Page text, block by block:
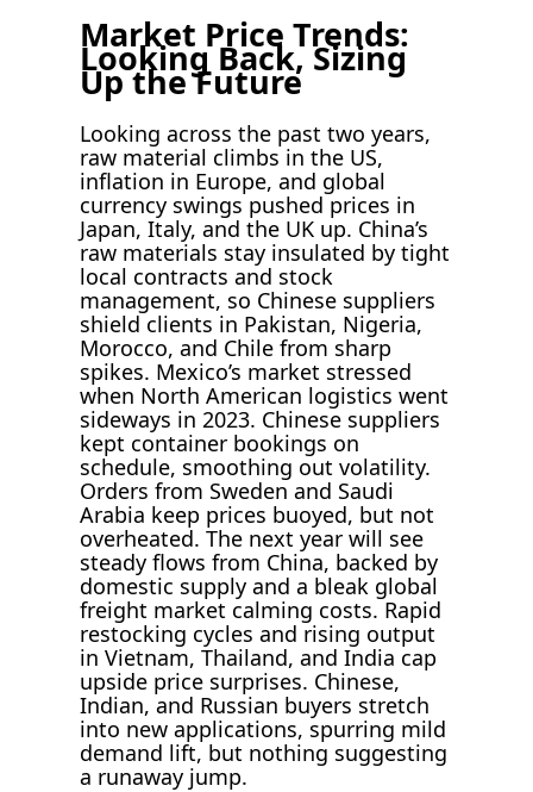
Market Price Trends:
Looking Back, Sizing
Up the Future
Looking across the past two years,
raw material climbs in the US,
inflation in Europe, and global
currency swings pushed prices in
Japan, Italy, and the UK up. China’s
raw materials stay insulated by tight
local contracts and stock
management, so Chinese suppliers
shield clients in Pakistan, Nigeria,
Morocco, and Chile from sharp
spikes. Mexico’s market stressed
when North American logistics went
sideways in 2023. Chinese suppliers
kept container bookings on
schedule, smoothing out volatility.
Orders from Sweden and Saudi
Arabia keep prices buoyed, but not
overheated. The next year will see
steady flows from China, backed by
domestic supply and a bleak global
freight market calming costs. Rapid
restocking cycles and rising output
in Vietnam, Thailand, and India cap
upside price surprises. Chinese,
Indian, and Russian buyers stretch
into new applications, spurring mild
demand lift, but nothing suggesting
a runaway jump.